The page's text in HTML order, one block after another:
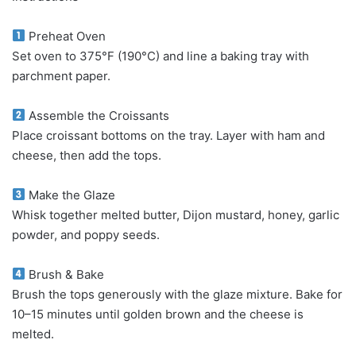
Preheat Oven
Set oven to 375°F (190°C) and line a baking tray with
parchment paper.
Assemble the Croissants
Place croissant bottoms on the tray. Layer with ham and
cheese, then add the tops.
Make the Glaze
Whisk together melted butter, Dijon mustard, honey, garlic
powder, and poppy seeds.
Brush & Bake
Brush the tops generously with the glaze mixture. Bake for
10–15 minutes until golden brown and the cheese is
melted.